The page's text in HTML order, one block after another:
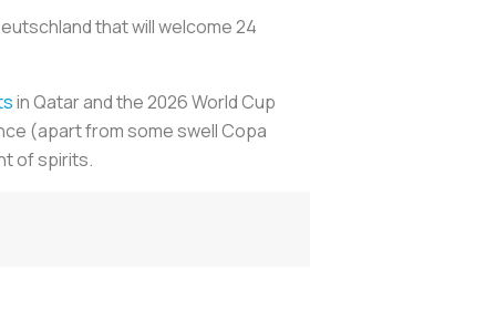
that will welcome 24
in Qatar and the 2026 World Cup
(apart from some swell Copa
of spirits.